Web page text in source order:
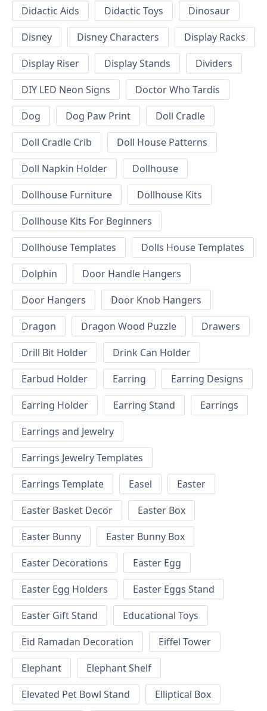
Didactic Aids
Didactic Toys
Dinosaur
Disney
Disney Characters
Display Racks
Display Riser
Display Stands
Dividers
DIY LED Neon Signs
Doctor Who Tardis
Dog
Dog Paw Print
Doll Cradle
Doll Cradle Crib
Doll House Patterns
Doll Napkin Holder
Dollhouse
Dollhouse Furniture
Dollhouse Kits
Dollhouse Kits For Beginners
Dollhouse Templates
Dolls House Templates
Dolphin
Door Handle Hangers
Door Hangers
Door Knob Hangers
Dragon
Dragon Wood Puzzle
Drawers
Drill Bit Holder
Drink Can Holder
Earbud Holder
Earring
Earring Designs
Earring Holder
Earring Stand
Earrings
Earrings and Jewelry
Earrings Jewelry Templates
Earrings Template
Easel
Easter
Easter Basket Decor
Easter Box
Easter Bunny
Easter Bunny Box
Easter Decorations
Easter Egg
Easter Egg Holders
Easter Eggs Stand
Easter Gift Stand
Educational Toys
Eid Ramadan Decoration
Eiffel Tower
Elephant
Elephant Shelf
Elevated Pet Bowl Stand
Elliptical Box